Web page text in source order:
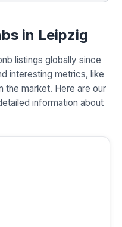
in Leipzig
listings globally since
interesting metrics, like
the market. Here are our
information about